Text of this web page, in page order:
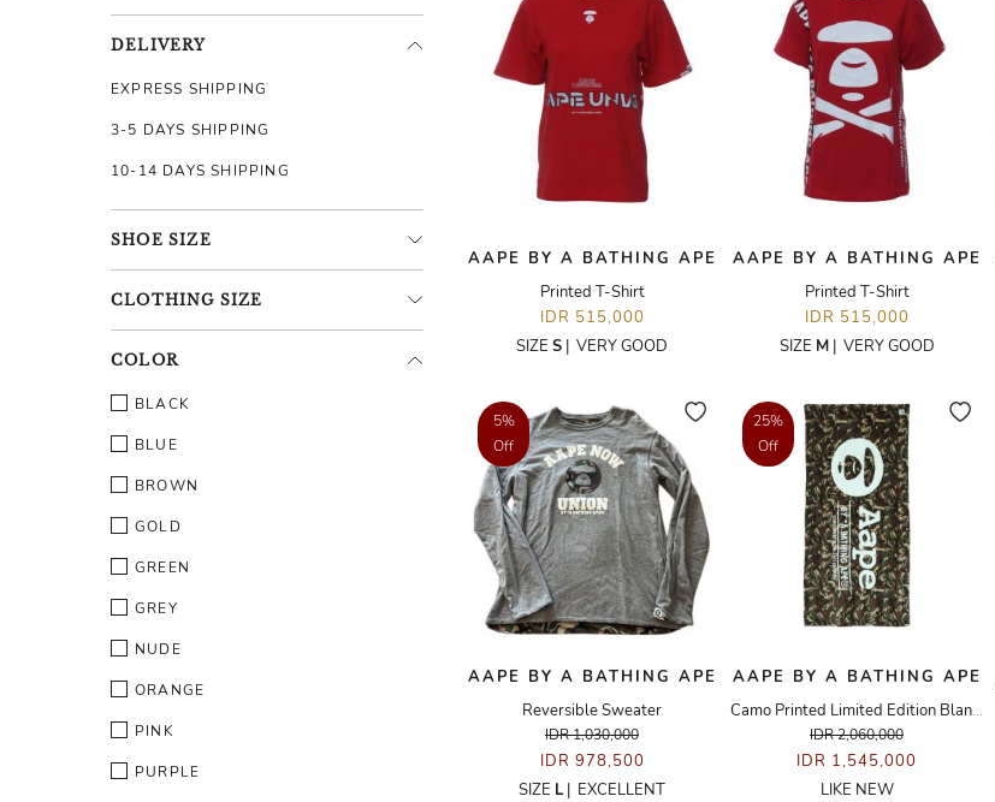
DELIVERY
EXPRESS SHIPPING
3-5 DAYS SHIPPING
10-14 DAYS SHIPPING
SHOE SIZE
CLOTHING SIZE
COLOR
BLACK
BLUE
BROWN
GOLD
GREEN
GREY
NUDE
ORANGE
PINK
PURPLE
AAPE BY A BATHING APE
Printed T-Shirt
IDR 515,000
SIZE S | VERY GOOD
AAPE BY A BATHING APE
Printed T-Shirt
IDR 515,000
SIZE M| VERY GOOD
5%
Off
AAPE BY A BATHING APE
Reversible Sweater
IDR 1,030,000
IDR 978,500
SIZE L | EXCELLENT
25%
Off
AAPE BY A BATHING APE
Camo Printed Limited Edition Blanket
IDR 2,060,000
IDR 1,545,000
LIKE NEW